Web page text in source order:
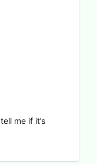
me if it’s